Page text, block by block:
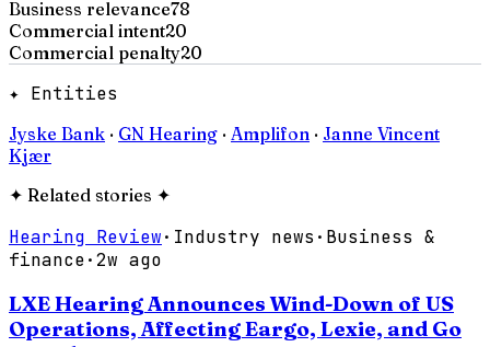
Business relevance78
Commercial intent20
Commercial penalty20
✦ Entities
Jyske Bank · GN Hearing · Amplifon · Janne Vincent
Kjær
✦ Related stories ✦
Hearing Review· Industry news · Business &
finance·2w ago
LXE Hearing Announces Wind-Down of US
Operations, Affecting Eargo, Lexie, and Go